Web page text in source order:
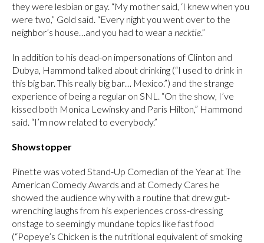
they were lesbian or gay. “My mother said, ‘I knew when you
were two,” Gold said. “Every night you went over to the
neighbor’s house…and you had to wear a necktie.”
In addition to his dead-on impersonations of Clinton and
Dubya, Hammond talked about drinking (“I used to drink in
this big bar. This really big bar… Mexico.”) and the strange
experience of being a regular on SNL. “On the show, I’ve
kissed both Monica Lewinsky and Paris Hilton,” Hammond
said. “I’m now related to everybody.”
Showstopper
Pinette was voted Stand-Up Comedian of the Year at The
American Comedy Awards and at Comedy Cares he
showed the audience why with a routine that drew gut-
wrenching laughs from his experiences cross-dressing
onstage to seemingly mundane topics like fast food
(“Popeye’s Chicken is the nutritional equivalent of smoking